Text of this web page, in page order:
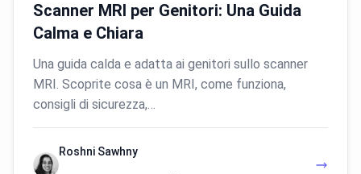
Scanner MRI per Genitori: Una Guida
Calma e Chiara
Una guida calda e adatta ai genitori sullo scanner
MRI. Scoprite cosa è un MRI, come funziona,
consigli di sicurezza,…
Roshni Sawhny